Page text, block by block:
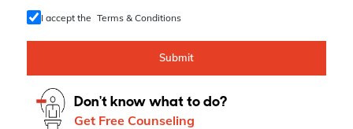
I accept the Terms & Conditions
Submit
Don't know what to do?
Get Free Counseling